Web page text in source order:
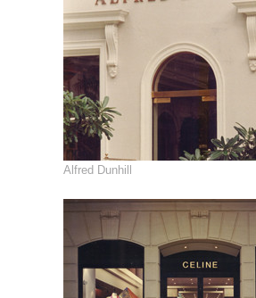
Alfred Dunhill